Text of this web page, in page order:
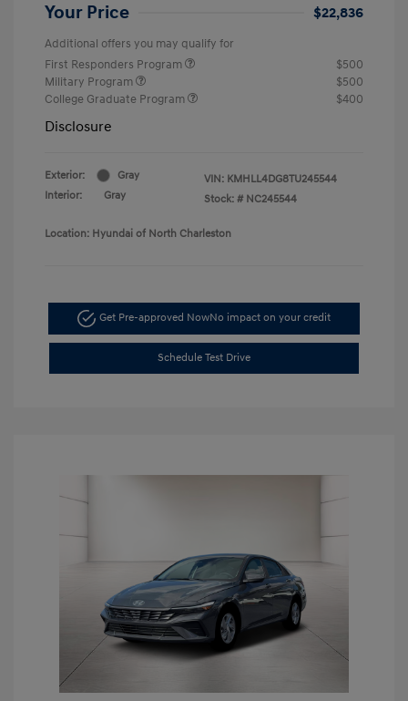
Your Price $22,836
Additional offers you may qualify for
First Responders Program
$500
Military Program
$500
College Graduate Program
$400
Disclosure
Exterior:
Gray
Interior:
Gray
VIN: KMHLL4DG8TU245544
Stock: # NC245544
Location: Hyundai of North Charleston
Get Pre-approved NowNo impact on your credit
Schedule Test Drive